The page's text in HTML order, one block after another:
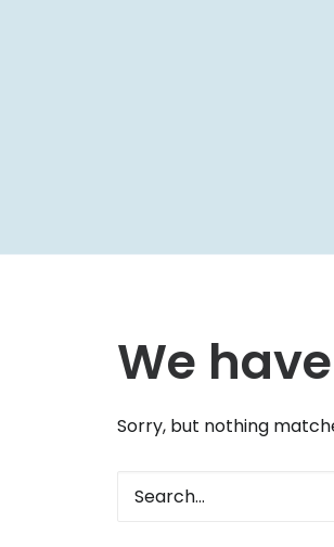
We
Sorry, but nothing